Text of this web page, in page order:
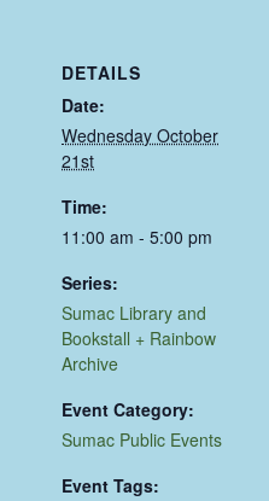
DETAILS
Date:
Wednesday October
21st
Time:
11:00 am - 5:00 pm
Series:
Sumac Library and
Bookstall + Rainbow
Archive
Event Category:
Sumac Public Events
Event Tags: